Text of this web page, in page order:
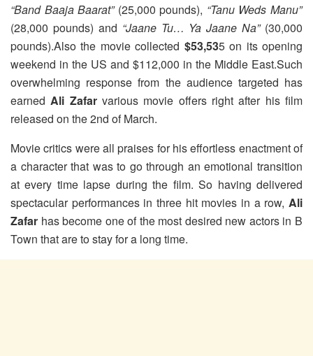
“Band Baaja Baarat”(25,000 pounds), “Tanu Weds Manu”
(28,000 pounds) and “Jaane Tu… Ya Jaane Na”(30,000
pounds).Also the movie collected $53,535 on its opening
weekend in the US and $112,000 in the Middle East.Such
overwhelming response from the audience targeted has
earned Ali Zafarvarious movie offers right after his film
released on the 2nd of March.
Movie critics were all praises for his effortless enactment of
a character that was to go through an emotional transition
at every time lapse during the film. So having delivered
spectacular performances in three hit movies in a row, Ali
Zafar has become one of the most desired new actors in B
Town that are to stay for a long time.